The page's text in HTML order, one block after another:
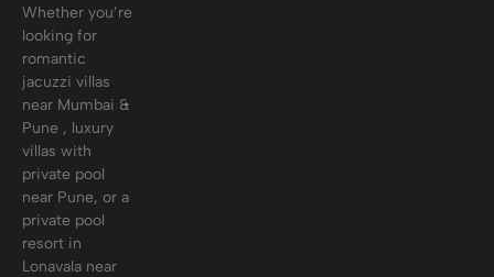
Whether you’re
looking for
romantic
jacuzzi villas
near Mumbai &
Pune , luxury
villas with
private pool
near Pune, or a
private pool
resort in
Lonavala near